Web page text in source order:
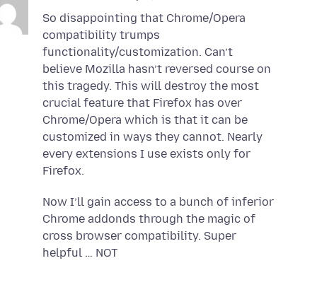
So disappointing that Chrome/Opera
compatibility trumps
functionality/customization. Can’t
believe Mozilla hasn’t reversed course on
this tragedy. This will destroy the most
crucial feature that Firefox has over
Chrome/Opera which is that it can be
customized in ways they cannot. Nearly
every extensions I use exists only for
Firefox.
Now I’ll gain access to a bunch of inferior
Chrome addonds through the magic of
cross browser compatibility. Super
helpful … NOT